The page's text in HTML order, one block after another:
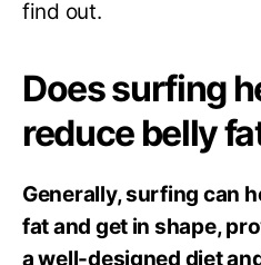
find out.
Does surfing
reduce belly
Generally, surfing can
fat and get in shape,
a well-designed diet